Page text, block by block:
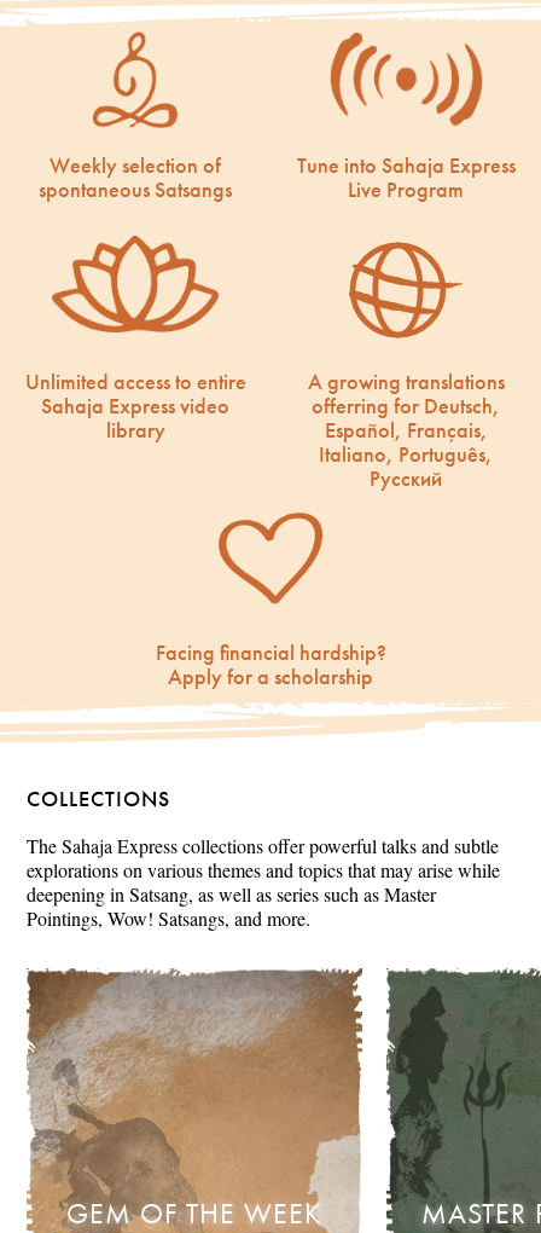
Weekly selection of
spontaneous Satsangs
Tune into Sahaja Express
Live Program
Unlimited access to entire
Sahaja Express video
library
A growing translations
offerring for Deutsch,
Español, Français,
Italiano, Português,
Русский
Facing financial hardship?
Apply for a scholarship
COLLECTIONS
The Sahaja Express collections offer powerful talks and subtle
explorations on various themes and topics that may arise while
deepening in Satsang, as well as series such as Master
Pointings, Wow! Satsangs, and more.
GEM OF THE WEEK